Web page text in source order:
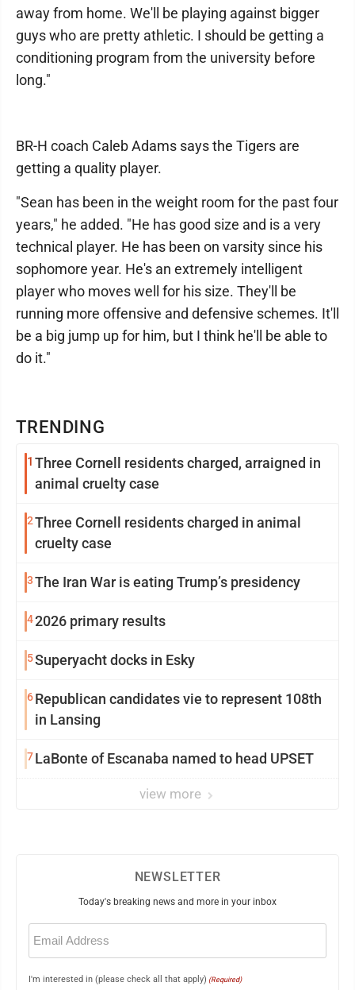
TRENDING
1 Three Cornell residents charged, arraigned in
animal cruelty case
2Three Cornell residents charged in animal
cruelty case
3The Iran War is eating Trump’s presidency
42026 primary results
5Superyacht docks in Esky
6Republican candidates vie to represent 108th
in Lansing
7LaBonte of Escanaba named to head UPSET
view more
away from home. We'll be playing against bigger
guys who are pretty athletic. I should be getting a
conditioning program from the university before
long."
BR-H coach Caleb Adams says the Tigers are
getting a quality player.
"Sean has been in the weight room for the past four
years," he added. "He has good size and is a very
technical player. He has been on varsity since his
sophomore year. He's an extremely intelligent
player who moves well for his size. They'll be
running more offensive and defensive schemes. It'll
be a big jump up for him, but I think he'll be able to
do it."
NEWSLETTER
Today's breaking news and more in your inbox
Email
(Required)
I'm interested in (please check all that apply) (Required)